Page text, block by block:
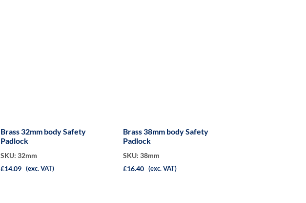
Brass 32mm body Safety
Padlock
SKU: 32mm
£14.09 (exc. VAT)
Brass 38mm body Safety
Padlock
SKU: 38mm
£16.40 (exc. VAT)